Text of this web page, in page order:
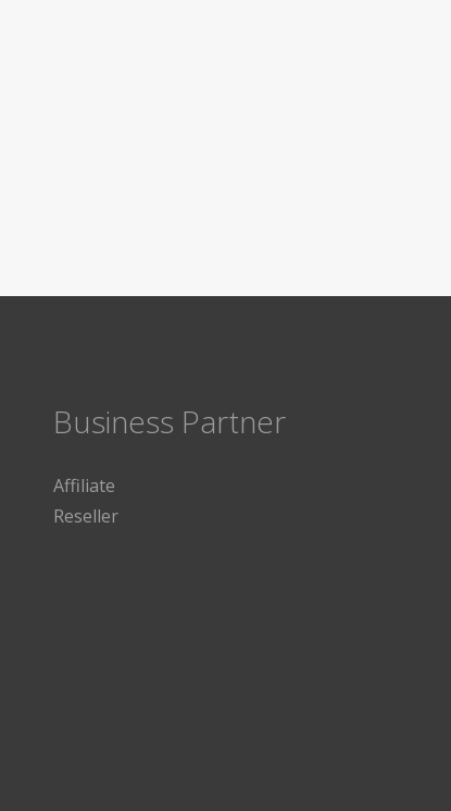
Business Partner
Affiliate
Reseller